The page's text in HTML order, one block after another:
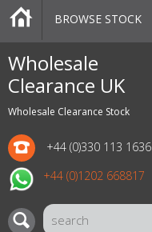
Wholesale
Clearance UK
Wholesale Clearance Stock
+44 (0)330 113 1636
+44 (0)1202 668817
CATEGORIES
MARKETPLACE
SALE
STOCK OFFERS
CONTACT US
BLOG
AUCTIONS
BROWSE STOCK